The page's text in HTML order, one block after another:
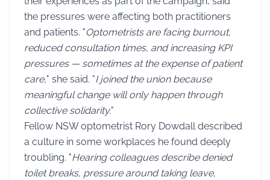
the pressures were affecting both practitioners
and patients. "Optometrists are facing burnout,
reduced consultation times, and increasing KPI
pressures — sometimes at the expense of patient
care," she said. "I joined the union because
meaningful change will only happen through
collective solidarity."
Fellow NSW optometrist Rory Dowdall described
a culture in some workplaces he found deeply
troubling. "Hearing colleagues describe denied
toilet breaks, pressure around taking leave,